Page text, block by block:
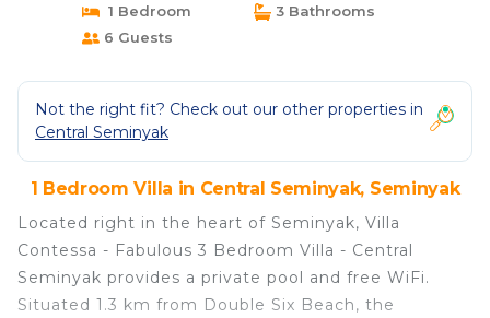
1 Bedroom
3 Bathrooms
6 Guests
Not the right fit? Check out our other properties in
Central Seminyak
1 Bedroom Villa in Central Seminyak, Seminyak
Located right in the heart of Seminyak, Villa
Contessa - Fabulous 3 Bedroom Villa - Central
Seminyak provides a private pool and free WiFi.
Situated 1.3 km from Double Six Beach, the